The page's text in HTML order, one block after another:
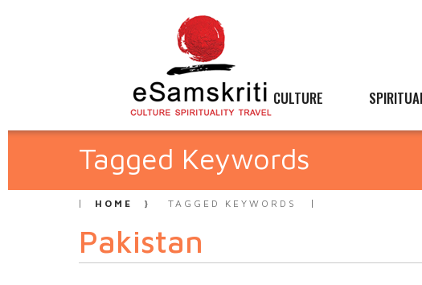
CULTURE
Tagged Keywords
HOME TAGGED KEYWORDS
Pakistan